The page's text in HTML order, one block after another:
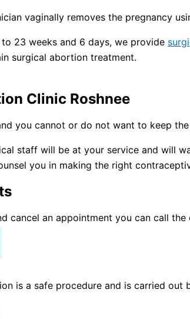
vaginally removes the pregnancy
23 weeks and 6 days, we provide
surgical abortion treatment.
Clinic Roshnee
you cannot or do not want to keep
staff will be at your service and will
you in making the right
cancel an appointment you can call
is a safe procedure and is carried